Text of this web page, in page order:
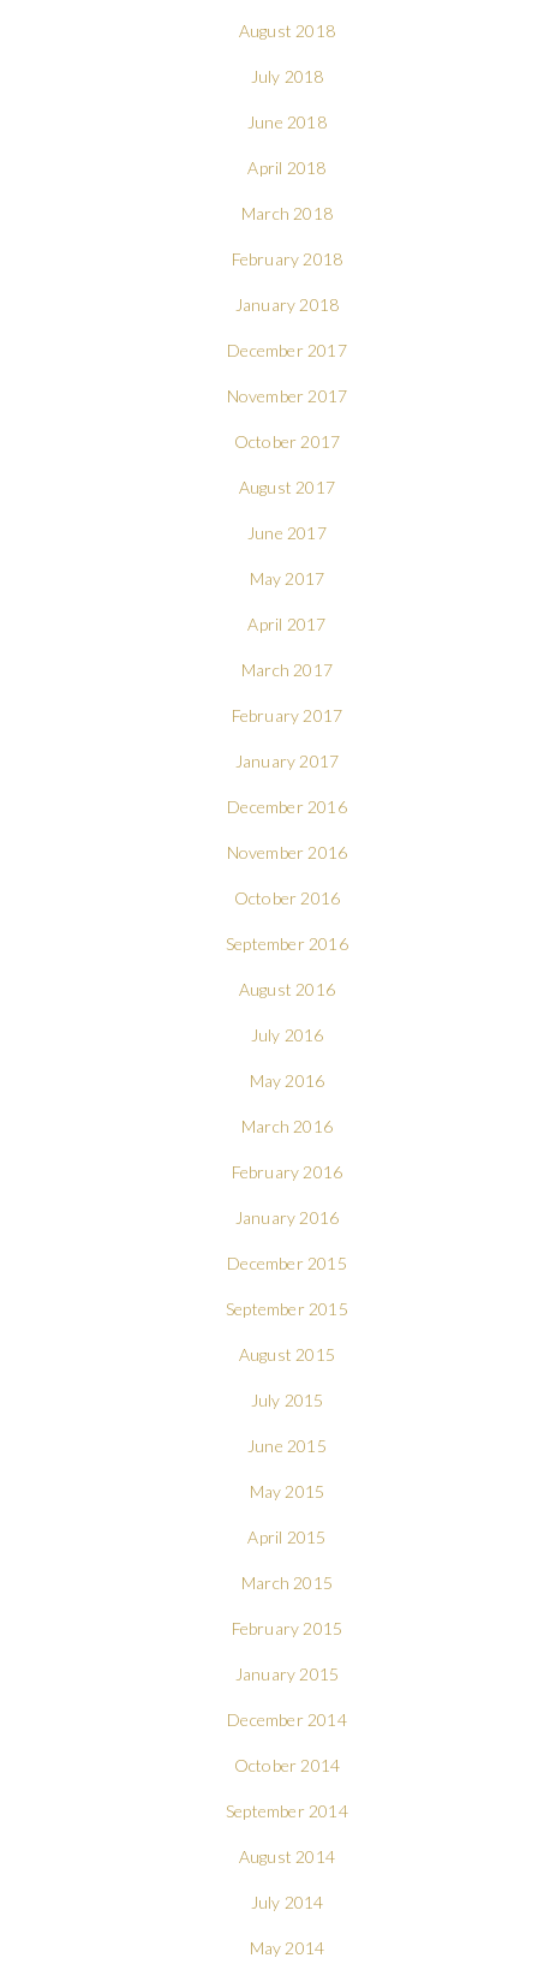
August 2018
July 2018
June 2018
April 2018
March 2018
February 2018
January 2018
December 2017
November 2017
October 2017
August 2017
June 2017
May 2017
April 2017
March 2017
February 2017
January 2017
December 2016
November 2016
October 2016
September 2016
August 2016
July 2016
May 2016
March 2016
February 2016
January 2016
December 2015
September 2015
August 2015
July 2015
June 2015
May 2015
April 2015
March 2015
February 2015
January 2015
December 2014
October 2014
September 2014
August 2014
July 2014
May 2014